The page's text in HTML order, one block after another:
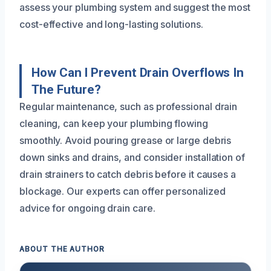
assess your plumbing system and suggest the most
cost-effective and long-lasting solutions.
How Can I Prevent Drain Overflows In
The Future?
Regular maintenance, such as professional drain
cleaning, can keep your plumbing flowing
smoothly. Avoid pouring grease or large debris
down sinks and drains, and consider installation of
drain strainers to catch debris before it causes a
blockage. Our experts can offer personalized
advice for ongoing drain care.
ABOUT THE AUTHOR